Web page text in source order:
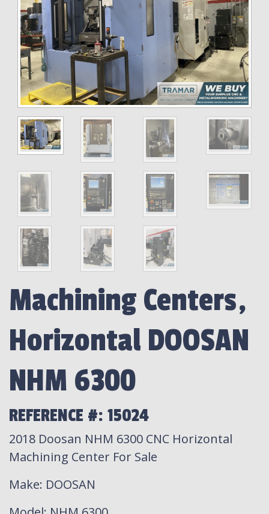
Machining Centers,
Horizontal DOOSAN
NHM 6300
REFERENCE #: 15024
2018 Doosan NHM 6300 CNC Horizontal
Machining Center For Sale
Make: DOOSAN